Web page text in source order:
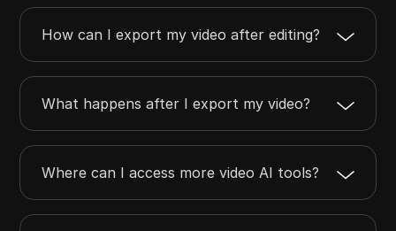
How can I export my video after editing?
What happens after I export my video?
Where can I access more video AI tools?